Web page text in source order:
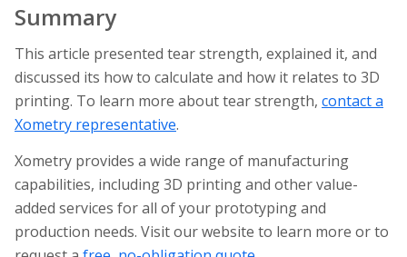
Summary
This article presented tear strength, explained it, and
discussed its how to calculate and how it relates to 3D
printing. To learn more about tear strength, contact a
Xometry representative.
Xometry provides a wide range of manufacturing
capabilities, including 3D printing and other value-
added services for all of your prototyping and
production needs. Visit our website to learn more or to